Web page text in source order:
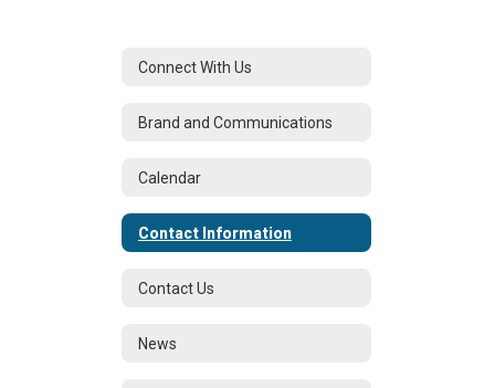
Connect With Us
Brand and Communications
Calendar
Contact Information
Contact Us
News